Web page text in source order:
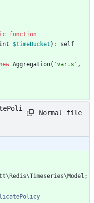
function
int $timeBucket ) :
self
new Aggregation( 'var.s' ,
Normal file
;